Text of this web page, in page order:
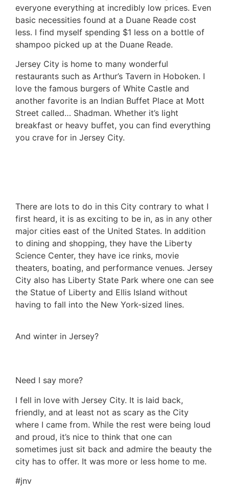
everyone everything at incredibly low prices. Even
basic necessities found at a Duane Reade cost
less. I find myself spending $1 less on a bottle of
shampoo picked up at the Duane Reade.
Jersey City is home to many wonderful
restaurants such as Arthur’s Tavern in Hoboken. I
love the famous burgers of White Castle and
another favorite is an Indian Buffet Place at Mott
Street called… Shadman. Whether it’s light
breakfast or heavy buffet, you can find everything
you crave for in Jersey City.
There are lots to do in this City contrary to what I
first heard, it is as exciting to be in, as in any other
major cities east of the United States. In addition
to dining and shopping, they have the Liberty
Science Center, they have ice rinks, movie
theaters, boating, and performance venues. Jersey
City also has Liberty State Park where one can see
the Statue of Liberty and Ellis Island without
having to fall into the New York-sized lines.
And winter in Jersey?
Need I say more?
I fell in love with Jersey City. It is laid back,
friendly, and at least not as scary as the City
where I came from. While the rest were being loud
and proud, it’s nice to think that one can
sometimes just sit back and admire the beauty the
city has to offer. It was more or less home to me.
#jnv